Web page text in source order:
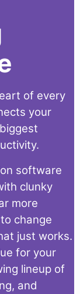
of every
your
software
clunky
more
change
just works.
for your
lineup of
and